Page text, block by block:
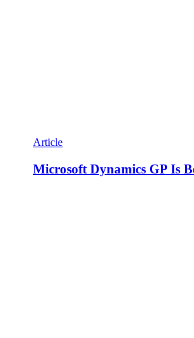
Article
Microsoft Dynamics GP Is